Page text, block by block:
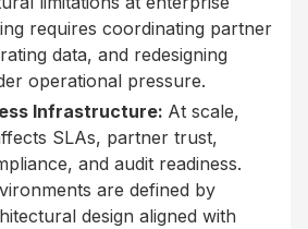
requires coordinating partner
data, and redesigning
operational pressure.
Infrastructure: At scale,
SLAs, partner trust,
and audit readiness.
are defined by
design aligned with